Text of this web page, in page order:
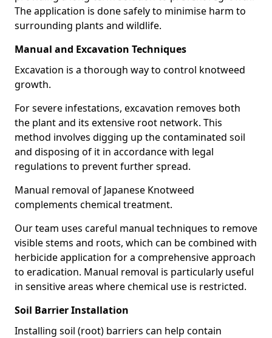
The application is done safely to minimise harm to
surrounding plants and wildlife.
Manual and Excavation Techniques
Excavation is a thorough way to control knotweed
growth.
For severe infestations, excavation removes both
the plant and its extensive root network. This
method involves digging up the contaminated soil
and disposing of it in accordance with legal
regulations to prevent further spread.
Manual removal of Japanese Knotweed
complements chemical treatment.
Our team uses careful manual techniques to remove
visible stems and roots, which can be combined with
herbicide application for a comprehensive approach
to eradication. Manual removal is particularly useful
in sensitive areas where chemical use is restricted.
Soil Barrier Installation
Installing soil (root) barriers can help contain